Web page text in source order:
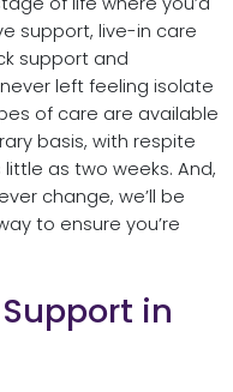
support, live-in care
support and
left feeling isolate
of care are available
basis, with respite
as two weeks. And,
change, we’ll be
to ensure you’re
in